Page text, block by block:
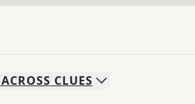
ACROSS CLUES